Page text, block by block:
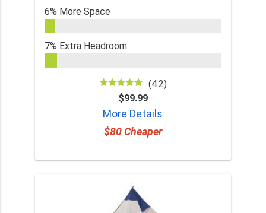
6% More Space
7% Extra Headroom
(4.2)
$99.99
More Details
$80 Cheaper